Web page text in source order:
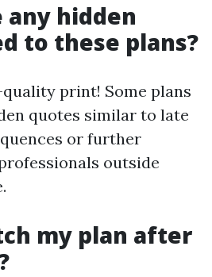
any hidden
to these plans?
print! Some plans
quotes similar to late
or further
outside
my plan after